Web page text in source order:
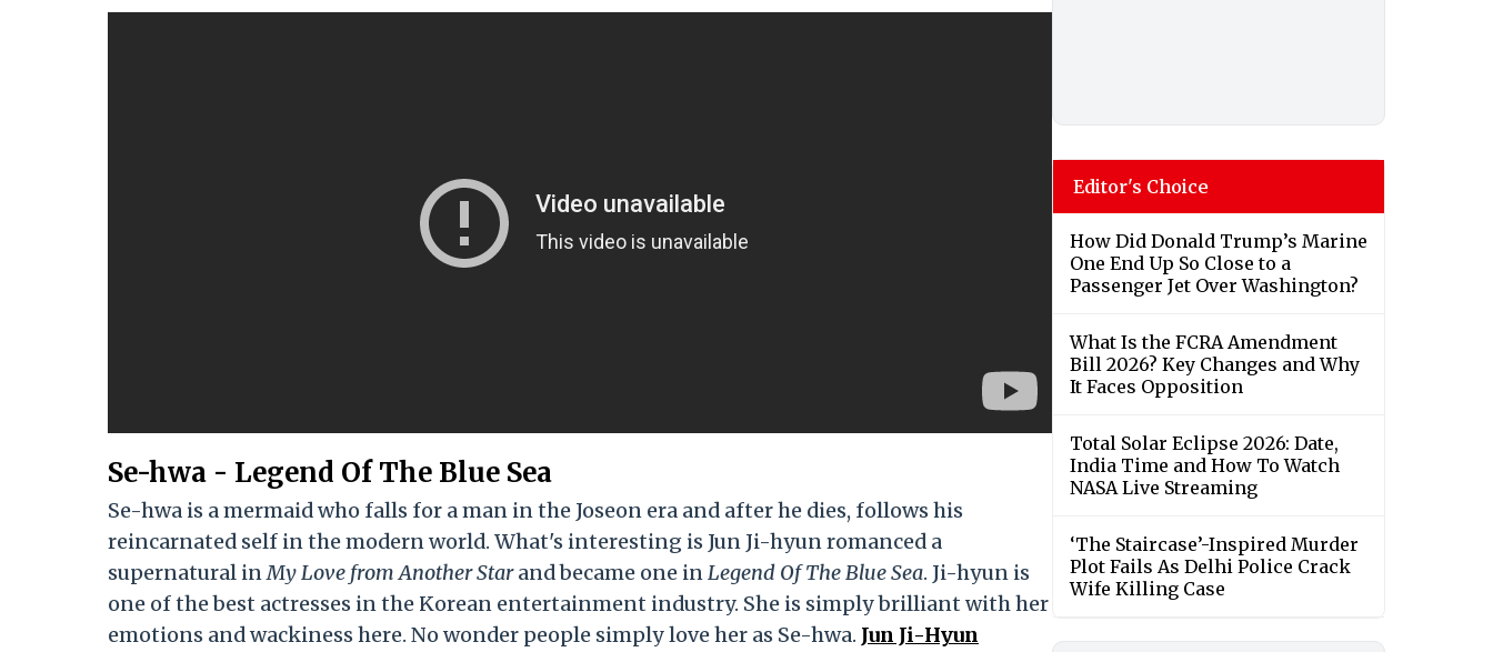
Se-hwa - Legend Of The Blue Sea
Se-hwa is a mermaid who falls for a man in the Joseon era and after he dies, follows his
reincarnated self in the modern world. What's interesting is Jun Ji-hyun romanced a
supernatural inMy Love from Another Starand became one inLegend Of The Blue Sea. Ji-hyun is
one of the best actresses in the Korean entertainment industry. She is simply brilliant with her
emotions and wackiness here. No wonder people simply love her as Se-hwa. Jun Ji-Hyun
Editor's Choice
How Did Donald Trump’s Marine
One End Up So Close to a
Passenger Jet Over Washington?
What Is the FCRA Amendment
Bill 2026? Key Changes and Why
It Faces Opposition
Total Solar Eclipse 2026: Date,
India Time and How To Watch
NASA Live Streaming
‘The Staircase’-Inspired Murder
Plot Fails As Delhi Police Crack
Wife Killing Case